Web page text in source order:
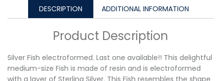
DESCRIPTION ADDITIONAL INFORMATION
Product Description
Silver Fish electroformed. Last one available!! This delightful
medium-size Fish is made of resin and is electroformed
with a layer of Sterling Silver. This Fish resembles the shape